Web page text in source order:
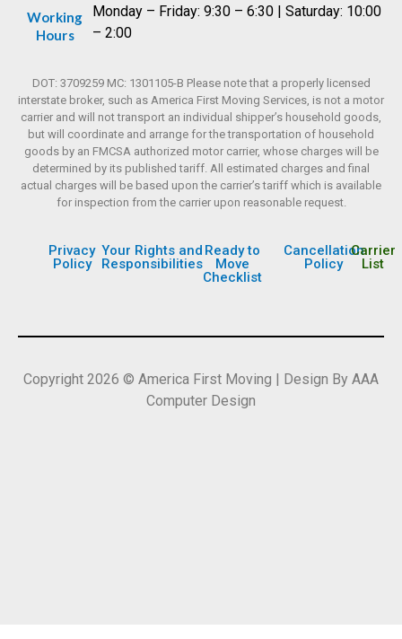
Working
Hours
Monday – Friday: 9:30 – 6:30 | Saturday: 10:00
– 2:00
DOT: 3709259 MC: 1301105-B Please note that a properly licensed
interstate broker, such as America First Moving Services, is not a motor
carrier and will not transport an individual shipper’s household goods,
but will coordinate and arrange for the transportation of household
goods by an FMCSA authorized motor carrier, whose charges will be
determined by its published tariff. All estimated charges and final
actual charges will be based upon the carrier’s tariff which is available
for inspection from the carrier upon reasonable request.
Privacy
Policy
Your Rights and
Responsibilities
Ready to
Move
Checklist
Cancellation
Policy
Carrier
List
Copyright 2026 © America First Moving | Design By AAA
Computer Design